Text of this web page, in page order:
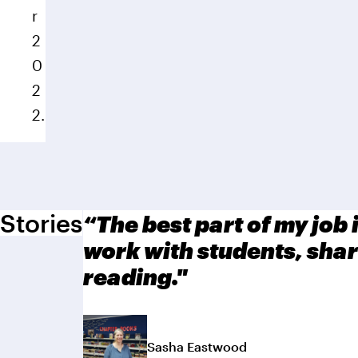
r
2
0
2
2.
Stories“The best part of my job
work with students,
reading."
Sasha Eastwood